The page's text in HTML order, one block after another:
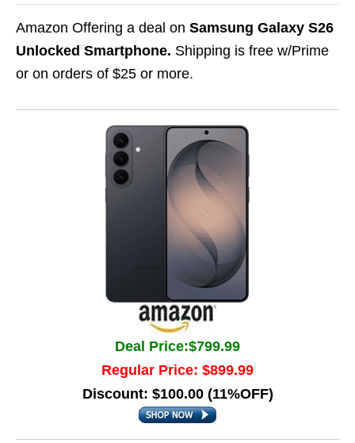
Amazon Offering a deal on Samsung Galaxy S26
Unlocked Smartphone. Shipping is free w/Prime
or on orders of $25 or more.
Deal Price:$799.99
Regular Price: $899.99
Discount: $100.00 (11%OFF)